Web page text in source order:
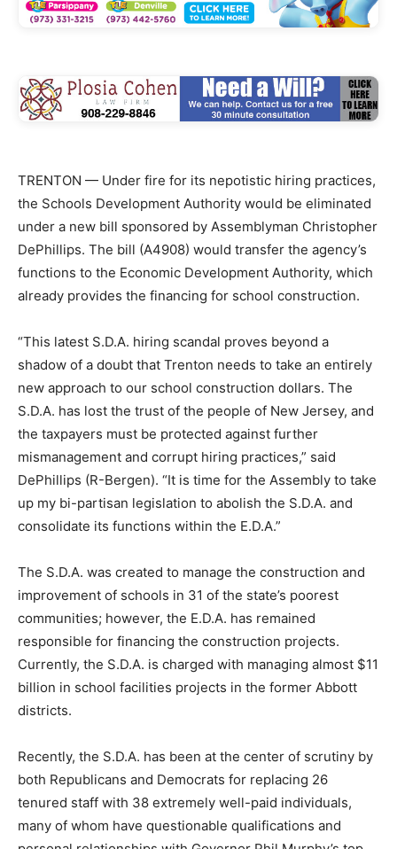
TRENTON — Under fire for its nepotistic hiring practices,
the Schools Development Authority would be eliminated
under a new bill sponsored by Assemblyman Christopher
DePhillips. The bill (A4908) would transfer the agency’s
functions to the Economic Development Authority, which
already provides the financing for school construction.
“This latest S.D.A. hiring scandal proves beyond a
shadow of a doubt that Trenton needs to take an entirely
new approach to our school construction dollars. The
S.D.A. has lost the trust of the people of New Jersey, and
the taxpayers must be protected against further
mismanagement and corrupt hiring practices,” said
DePhillips (R-Bergen). “It is time for the Assembly to take
up my bi-partisan legislation to abolish the S.D.A. and
consolidate its functions within the E.D.A.”
The S.D.A. was created to manage the construction and
improvement of schools in 31 of the state’s poorest
communities; however, the E.D.A. has remained
responsible for financing the construction projects.
Currently, the S.D.A. is charged with managing almost $11
billion in school facilities projects in the former Abbott
districts.
Recently, the S.D.A. has been at the center of scrutiny by
both Republicans and Democrats for replacing 26
tenured staff with 38 extremely well-paid individuals,
many of whom have questionable qualifications and